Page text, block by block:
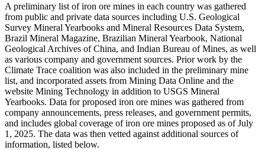
A preliminary list of iron ore mines in each country was gathered
from public and private data sources including U.S. Geological
Survey Mineral Yearbooks and Mineral Resources Data System,
Brazil Mineral Magazine, Brazilian Mineral Yearbook, National
Geological Archives of China, and Indian Bureau of Mines, as well
as various company and government sources. Prior work by the
Climate Trace coalition was also included in the preliminary mine
list, and incorporated assets from Mining Data Online and the
website Mining Technology in addition to USGS Mineral
Yearbooks. Data for proposed iron ore mines was gathered from
company announcements, press releases, and government permits,
and includes global coverage of iron ore mines proposed as of July
1, 2025. The data was then vetted against additional sources of
information, listed below.